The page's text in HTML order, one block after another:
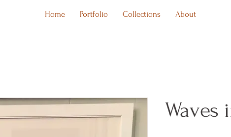
Home Portfolio Collections About
Waves